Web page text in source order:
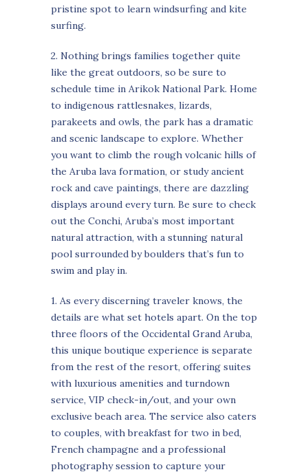
pristine spot to learn windsurfing and kite
surfing.
2. Nothing brings families together quite
like the great outdoors, so be sure to
schedule time in Arikok National Park. Home
to indigenous rattlesnakes, lizards,
parakeets and owls, the park has a dramatic
and scenic landscape to explore. Whether
you want to climb the rough volcanic hills of
the Aruba lava formation, or study ancient
rock and cave paintings, there are dazzling
displays around every turn. Be sure to check
out the Conchi, Aruba’s most important
natural attraction, with a stunning natural
pool surrounded by boulders that’s fun to
swim and play in.
1. As every discerning traveler knows, the
details are what set hotels apart. On the top
three floors of the Occidental Grand Aruba,
this unique boutique experience is separate
from the rest of the resort, offering suites
with luxurious amenities and turndown
service, VIP check-in/out, and your own
exclusive beach area. The service also caters
to couples, with breakfast for two in bed,
French champagne and a professional
photography session to capture your